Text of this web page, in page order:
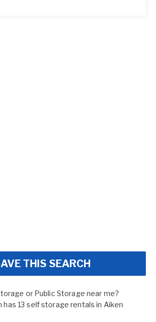
THIS SEARCH
or Public Storage near me?
13 self storage rentals in Aiken